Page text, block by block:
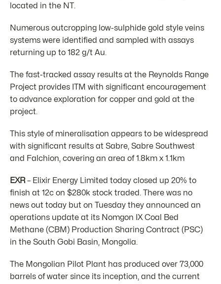
located in the NT.
Numerous outcropping low-sulphide gold style veins
systems were identified and sampled with assays
returning up to 182 g/t Au.
The fast-tracked assay results at the Reynolds Range
Project provides ITM with significant encouragement
to advance exploration for copper and gold at the
project.
This style of mineralisation appears to be widespread
with significant results at Sabre, Sabre Southwest
and Falchion, covering an area of 1.8km x 1.1km
EXR– Elixir Energy Limited today closed up 20% to
finish at 12c on $280k stock traded. There was no
news out today but on Tuesday they announced an
operations update at its Nomgon IX Coal Bed
Methane (CBM) Production Sharing Contract (PSC)
in the South Gobi Basin, Mongolia.
The Mongolian Pilot Plant has produced over 73,000
barrels of water since its inception, and the current